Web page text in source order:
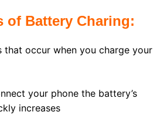
of Battery Charing:
that occur when you charge your
your phone the battery’s
increases